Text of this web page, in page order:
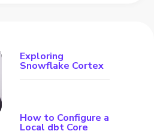
Exploring
Snowflake Cortex
How to Configure a
Local dbt Core